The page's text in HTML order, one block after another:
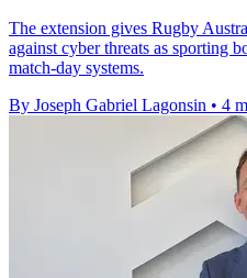
The extension gives Rugby
against cyber threats as sporting
match-day systems.
By Joseph Gabriel Lagonsin • 4